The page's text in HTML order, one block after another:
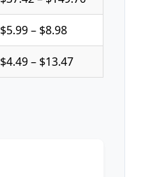
$5.99 – $8.98
$4.49 – $13.47